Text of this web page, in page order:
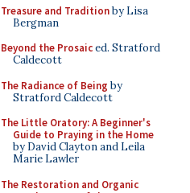
Treasure and Traditionby Lisa
Bergman
Beyond the Prosaiced. Stratford
Caldecott
The Radiance of Being by
Stratford Caldecott
The Little Oratory: A Beginner's
Guide to Praying in the Home
by David Clayton and Leila
Marie Lawler
The Restoration and Organic